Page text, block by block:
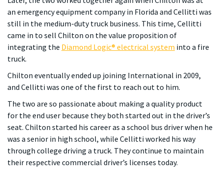
an emergency equipment company in Florida and Cellitti was
still in the medium-duty truck business. This time, Cellitti
came in to sell Chilton on the value proposition of
integrating the Diamond Logic® electrical system into a fire
truck.
Chilton eventually ended up joining International in 2009,
and Cellitti was one of the first to reach out to him.
The two are so passionate about making a quality product
for the end user because they both started out in the driver’s
seat. Chilton started his career as a school bus driver when he
was a senior in high school, while Cellitti worked his way
through college driving a truck. They continue to maintain
their respective commercial driver’s licenses today.